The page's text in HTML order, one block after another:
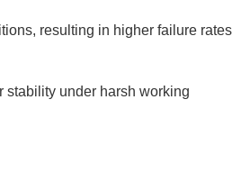
resulting in higher failure rates
stability under harsh working